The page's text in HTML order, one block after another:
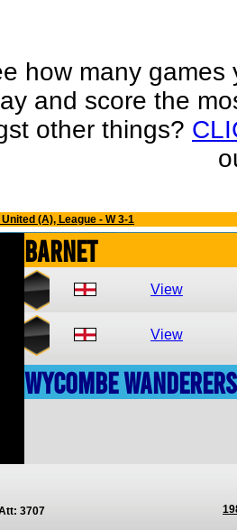
how many
and score the
other things?
(A), League - W 3-1
Barnet
View
View
Wycombe Wanderers
3707